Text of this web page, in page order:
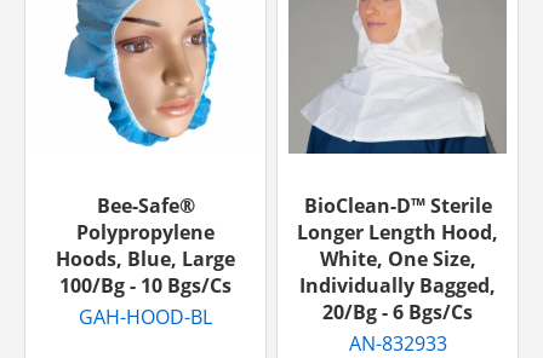
Bee-Safe®
Polypropylene
Hoods, Blue, Large
100/bg - 10 Bgs/cs
GAH-HOOD-BL
BioClean-D™ Sterile
Longer Length Hood,
White, One Size,
Individually Bagged,
20/bg - 6 Bgs/cs
AN-832933